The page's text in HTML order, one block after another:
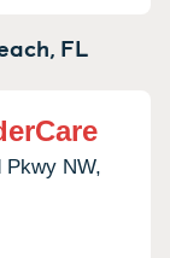
FL
Pkwy NW,